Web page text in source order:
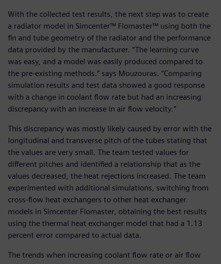
With the collected test results, the next step was to create
a radiator model in Simcenter™ Flomaster™ using both the
fin and tube geometry of the radiator and the performance
data provided by the manufacturer. “The learning curve
was easy, and a model was easily produced compared to
the pre-existing methods.” says Mouzouras. “Comparing
simulation results and test data showed a good response
with a change in coolant flow rate but had an increasing
discrepancy with an increase in air flow velocity.”
This discrepancy was mostly likely caused by error with the
longitudinal and transverse pitch of the tubes stating that
the values are very small. The team tested values for
different pitches and identified a relationship that as the
values decreased, the heat rejections increased. The team
experimented with additional simulations, switching from
cross-flow heat exchangers to other heat exchanger
models in Simcenter Flomaster, obtaining the best results
using the thermal heat exchanger model that had a 1.13
percent error compared to actual data.
The trends when increasing coolant flow rate or air flow